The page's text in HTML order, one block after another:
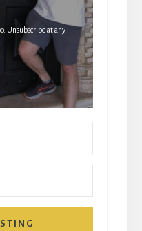
Unsubscribe at any